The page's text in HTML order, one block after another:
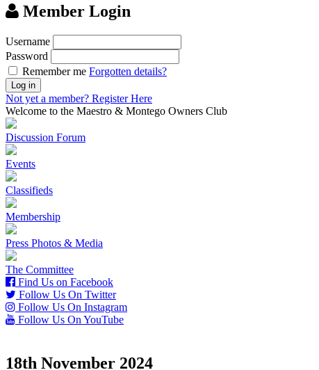
Member Login
Username
Password
Remember me Forgotten details?
Log in
Not yet a member? Register Here
Welcome to the Maestro & Montego Owners Club
Discussion Forum
Events
Classifieds
Membership
Press Photos & Media
The Committee
Find Us on Facebook
Follow Us On Twitter
Follow Us On Instagram
Follow Us On YouTube
18th November 2024